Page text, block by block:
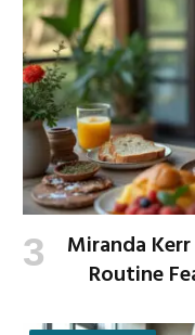
Miranda
Routine